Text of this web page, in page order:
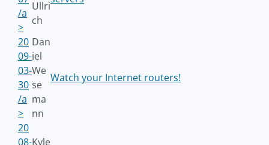
/a
>
Ullri
ch
20
09-
03-
30
/a
>
Dan
iel
We
se
ma
nn
Watch your Internet routers!
20
08-Kyle